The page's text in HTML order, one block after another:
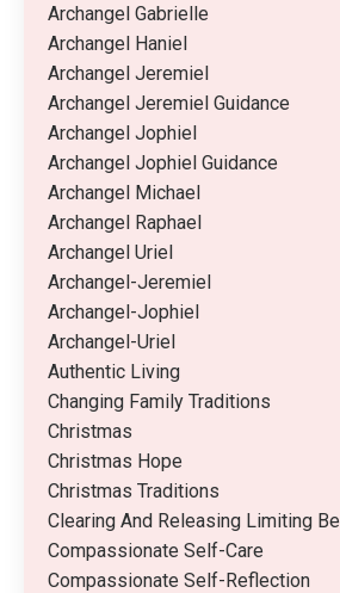
Archangel Gabrielle
Archangel Haniel
Archangel Jeremiel
Archangel Jeremiel Guidance
Archangel Jophiel
Archangel Jophiel Guidance
Archangel Michael
Archangel Raphael
Archangel Uriel
Archangel-Jeremiel
Archangel-Jophiel
Archangel-Uriel
Authentic Living
Changing Family Traditions
Christmas
Christmas Hope
Christmas Traditions
Clearing And Releasing Limiting
Compassionate Self-Care
Compassionate Self-Reflection